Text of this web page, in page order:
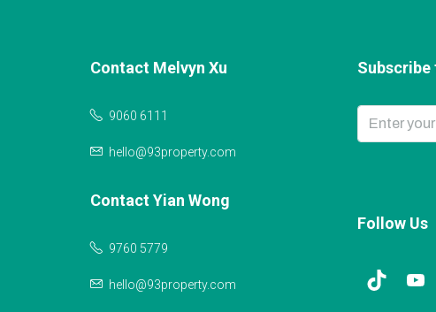
Contact Melvyn Xu
9060 6111
hello@93property.com
Contact Yian Wong
9760 5779
hello@93property.com
Follow Us